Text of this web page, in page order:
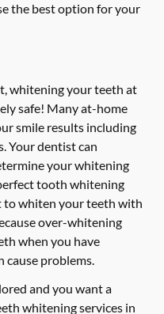
the best option for your
whitening your teeth at
safe! Many at-home
smile results including
Your dentist can
your whitening
tooth whitening
to whiten your teeth with
over-whitening
when you have
cause problems.
and you want a
whitening services in